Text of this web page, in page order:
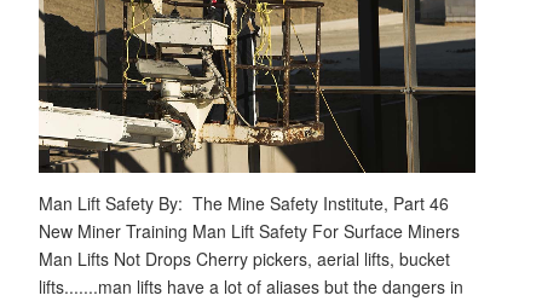
Man Lift Safety By: The Mine Safety Institute, Part 46
New Miner Training Man Lift Safety For Surface Miners
Man Lifts Not Drops Cherry pickers, aerial lifts, bucket
lifts.......man lifts have a lot of aliases but the dangers in